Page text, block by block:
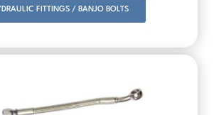
FITTINGS / BANJO BOLTS